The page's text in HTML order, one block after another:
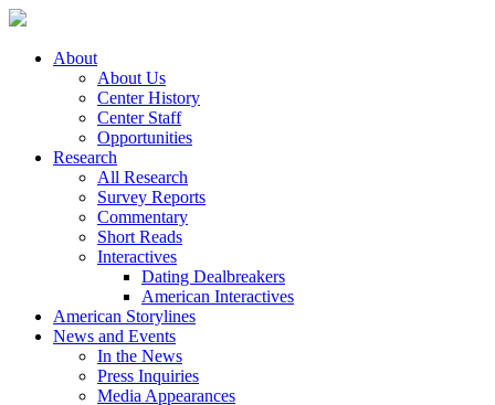
About
About Us
Center History
Center Staff
Opportunities
Research
All Research
Survey Reports
Commentary
Short Reads
Interactives
Dating Dealbreakers
American Interactives
American Storylines
News and Events
In the News
Press Inquiries
Media Appearances